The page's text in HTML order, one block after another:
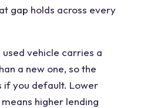
gap holds across every
used vehicle carries a
a new one, so the
if you default. Lower
higher lending